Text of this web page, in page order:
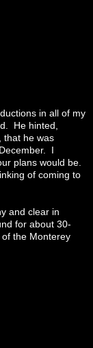
in all of my
He hinted,
that he was
I
plans would be.
of coming to
and clear in
for about 30-
the Monterey